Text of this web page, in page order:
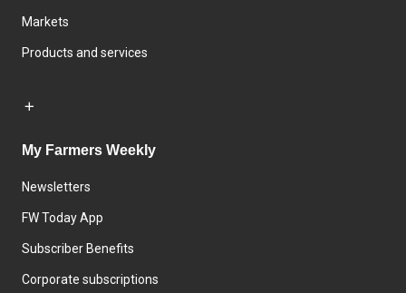
Markets
Products and services
My Farmers Weekly
Newsletters
FW Today App
Subscriber Benefits
Corporate subscriptions